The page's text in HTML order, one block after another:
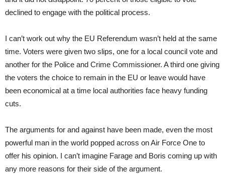
declined to engage with the political process.
I can’t work out why the EU Referendum wasn’t held at the same
time. Voters were given two slips, one for a local council vote and
another for the Police and Crime Commissioner. A third one giving
the voters the choice to remain in the EU or leave would have
been economical at a time local authorities face heavy funding
cuts.
The arguments for and against have been made, even the most
powerful man in the world popped across on Air Force One to
offer his opinion. I can’t imagine Farage and Boris coming up with
any more reasons for their side of the argument.